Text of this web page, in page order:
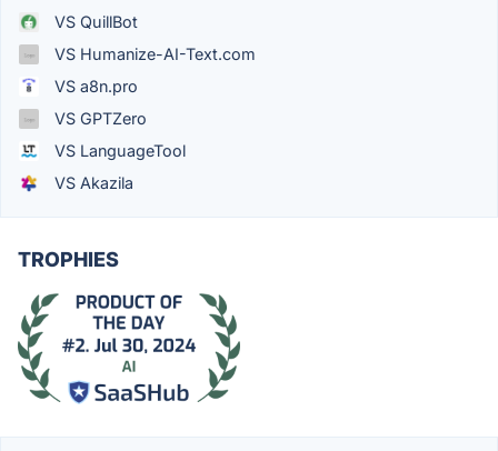
VS QuillBot
VS Humanize-AI-Text.com
VS a8n.pro
VS GPTZero
VS LanguageTool
VS Akazila
TROPHIES